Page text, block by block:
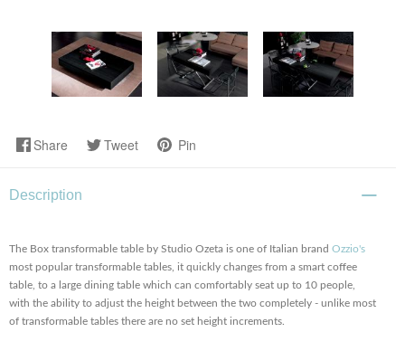
Share Tweet Pin
Description
The Box transformable table by Studio Ozeta is one of Italian brand Ozzio's
most popular transformable tables, it quickly changes from a smart coffee
table, to a large dining table which can comfortably seat up to 10 people,
with the ability to adjust the height between the two completely - unlike most
of transformable tables there are no set height increments.